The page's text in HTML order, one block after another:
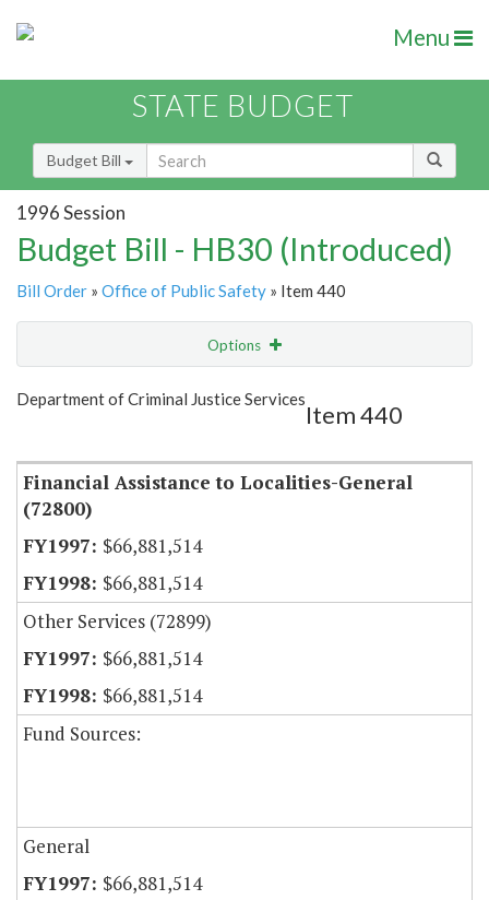
Menu
STATE BUDGET
Budget Bill
1996 Session
Budget Bill - HB30 (Introduced)
Bill Order » Office of Public Safety » Item 440
Options
Show Highlight Email
Department of Criminal Justice Services
Item 440
Financial Assistance to Localities-General
(72800)
$66,881,514
$66,881,514
Other Services (72899)
$66,881,514
$66,881,514
Fund Sources:
General
$66,881,514